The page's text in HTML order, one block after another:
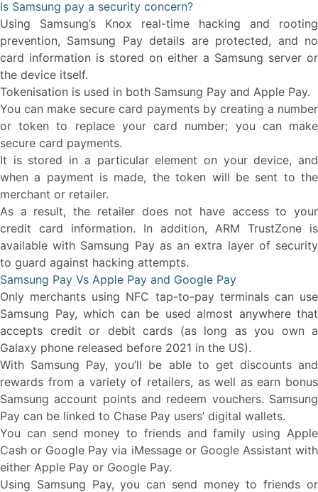
Is Samsung pay a security concern?
Using Samsung’s Knox real-time hacking and rooting
prevention, Samsung Pay details are protected, and no
card information is stored on either a Samsung server or
the device itself.
Tokenisation is used in both Samsung Pay and Apple Pay.
You can make secure card payments by creating a number
or token to replace your card number; you can make
secure card payments.
It is stored in a particular element on your device, and
when a payment is made, the token will be sent to the
merchant or retailer.
As a result, the retailer does not have access to your
credit card information. In addition, ARM TrustZone is
available with Samsung Pay as an extra layer of security
to guard against hacking attempts.
Samsung Pay Vs Apple Pay and Google Pay
Only merchants using NFC tap-to-pay terminals can use
Samsung Pay, which can be used almost anywhere that
accepts credit or debit cards (as long as you own a
Galaxy phone released before 2021 in the US).
With Samsung Pay, you’ll be able to get discounts and
rewards from a variety of retailers, as well as earn bonus
Samsung account points and redeem vouchers. Samsung
Pay can be linked to Chase Pay users’ digital wallets.
You can send money to friends and family using Apple
Cash or Google Pay via iMessage or Google Assistant with
either Apple Pay or Google Pay.
Using Samsung Pay, you can send money to friends or